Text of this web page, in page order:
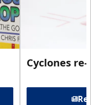
Cyclones